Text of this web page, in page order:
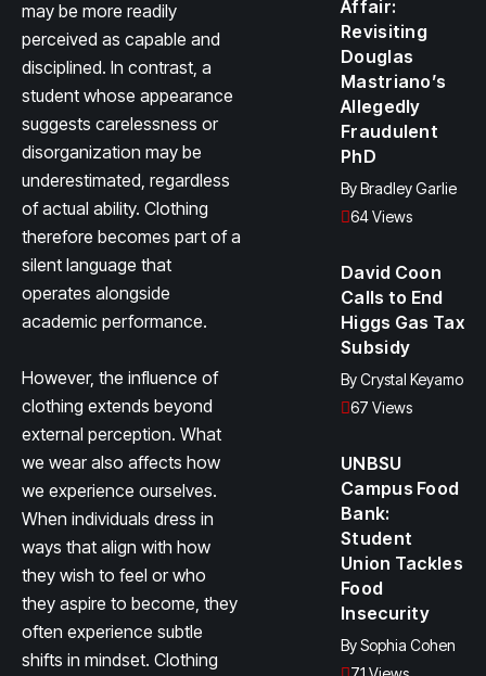
may be more readily
perceived as capable and
disciplined. In contrast, a
student whose appearance
suggests carelessness or
disorganization may be
underestimated, regardless
of actual ability. Clothing
therefore becomes part of a
silent language that
operates alongside
academic performance.
However, the influence of
clothing extends beyond
external perception. What
we wear also affects how
we experience ourselves.
When individuals dress in
ways that align with how
they wish to feel or who
they aspire to become, they
often experience subtle
shifts in mindset. Clothing
Affair:
Revisiting
Douglas
Mastriano’s
Allegedly
Fraudulent
PhD
ByBradley Garlie
64 Views
David Coon
Calls to End
Higgs Gas Tax
Subsidy
ByCrystal Keyamo
67 Views
UNBSU
Campus Food
Bank:
Student
Union Tackles
Food
Insecurity
BySophia Cohen